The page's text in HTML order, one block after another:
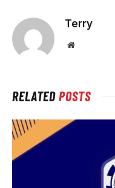
Terry
Website
RELATEDPOSTS